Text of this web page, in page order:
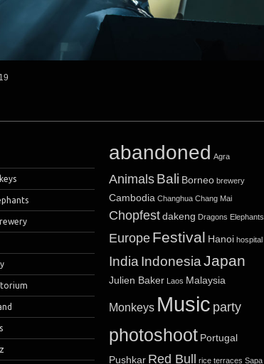
abandoned Agra
Animals Bali Borneo brewery
Cambodia Changhua Chang Mai
Chopfestdakeng Dragons Elephants
Europe Festival Hanoi hospital
India IndonesiaJapan
Julien Baker Laos Malaysia
Monkeys Music party
photoshoot Portugal
Pushkar Red Bull rice terraces Sapa